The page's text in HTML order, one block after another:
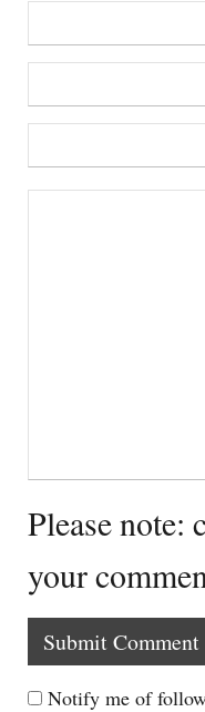
Please note:
your
Notify me of